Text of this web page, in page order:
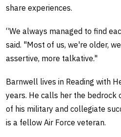
share experiences.
“We always managed to find
said. "Most of us, we're older,
assertive, more talkative."
Barnwell lives in Reading with
years. He calls her the bedrock
of his military and collegiate
is a fellow Air Force veteran.